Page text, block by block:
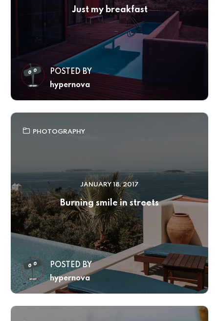
Just my breakfast
POSTED BY
hypernova
PHOTOGRAPHY
JANUARY 18, 2017
Burning smile in streets
POSTED BY
hypernova